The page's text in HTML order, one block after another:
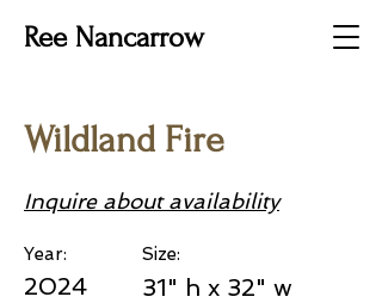
Ree Nancarrow
Wildland Fire
Inquire about availability
Year:
2024
Size:
31" h x 32" w